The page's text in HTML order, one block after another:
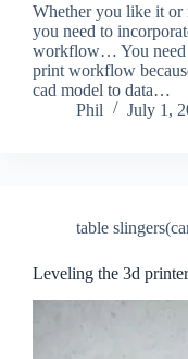
Whether you like it or
you need to
workflow… You need
print workflow
cad model to data…
Phil
July 1,
table
Leveling the 3d